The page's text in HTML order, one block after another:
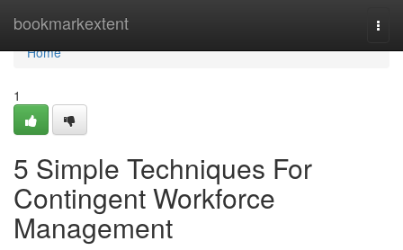
bookmarkextent
Home
Home
1
5 Simple Techniques For
Contingent Workforce
Management